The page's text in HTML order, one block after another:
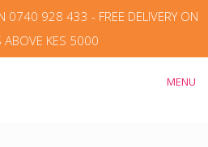
0740 928 433 - FREE DELIVERY ON
ABOVE KES 5000
MENU